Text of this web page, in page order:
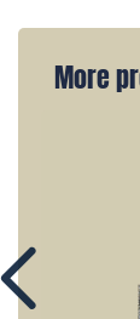
More